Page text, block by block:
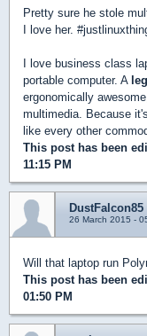
Pretty sure he stole
I love her.
I love business class
portable computer. A
ergonomically
multimedia. Because
like every other
This post has been
11:15 PM
DustFalcon85
26 March 2015 -
Will that laptop run
This post has been
01:50 PM